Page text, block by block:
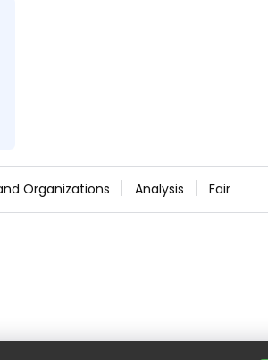
Organizations Analysis Fair